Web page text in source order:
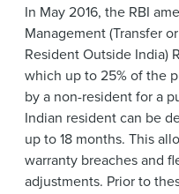
In May 2016, the RBI
Management (Transfer
Resident Outside India)
which up to 25% of the
by a non-resident for a
Indian resident can be
up to 18 months. This
warranty breaches and
adjustments. Prior to